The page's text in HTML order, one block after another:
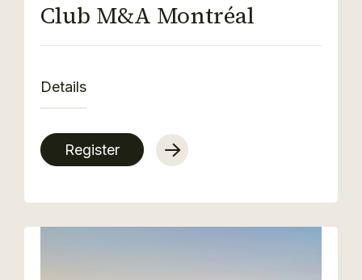
Club M&A Montréal
Details
Register